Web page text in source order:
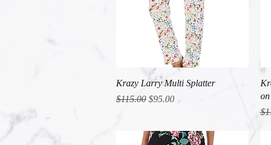
Quick View
Krazy Larry Multi Splatter
Regular Price
$115.00 Sale Price
$95.00